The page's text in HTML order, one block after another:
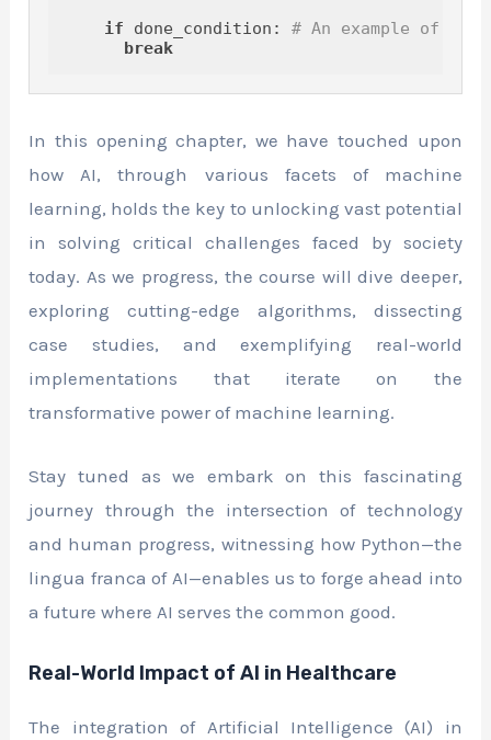
if done_condition: # An example of a
break
In this opening chapter, we have touched upon
how AI, through various facets of machine
learning, holds the key to unlocking vast potential
in solving critical challenges faced by society
today. As we progress, the course will dive deeper,
exploring cutting-edge algorithms, dissecting
case studies, and exemplifying real-world
implementations that iterate on the
transformative power of machine learning.
Stay tuned as we embark on this fascinating
journey through the intersection of technology
and human progress, witnessing how Python—the
lingua franca of AI—enables us to forge ahead into
a future where AI serves the common good.
Real-World Impact of AI in Healthcare
The integration of Artificial Intelligence (AI) in